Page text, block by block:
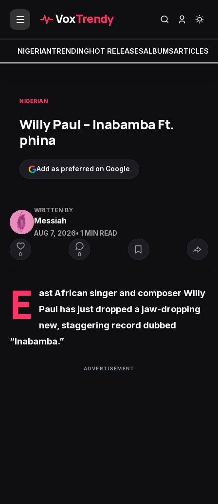
VoxTrendy
NIGERIANTRENDINGHOT RELEASESALBUMSARTICLES
NIGERIAN
Willy Paul – Inabamba Ft.
phina
Add as preferred on Google
WRITTEN BY
Messiah
AUG 7, 2026• 1 MIN READ
0 0
E
ast African singer and composer Willy
Paul has just dropped a jaw-dropping
new, staggering record dubbed
“Inabamba.”
ADVERTISEMENT